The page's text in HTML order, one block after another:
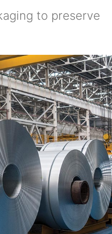
to preserve